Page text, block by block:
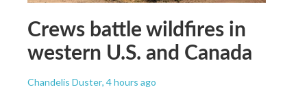
Crews battle wildfires in
western U.S. and Canada
Chandelis Duster, 4 hours ago